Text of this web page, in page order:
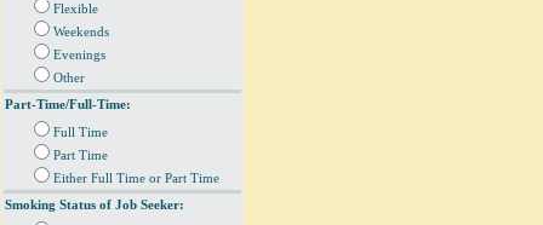
Flexible
Weekends
Evenings
Other
Part-Time/Full-Time:
Full Time
Part Time
Either Full Time or Part Time
Smoking Status of Job Seeker: